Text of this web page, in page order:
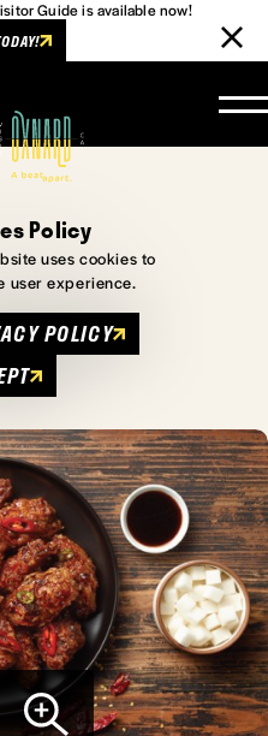
Guide is available now!
Policy
uses cookies to
user experience.
POLICY